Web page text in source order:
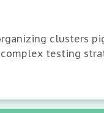
clusters
testing
Each level